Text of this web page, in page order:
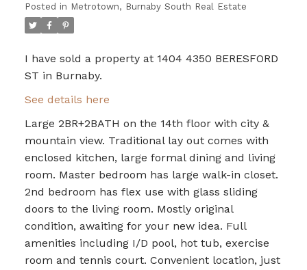
Posted in Metrotown, Burnaby South Real Estate
I have sold a property at 1404 4350 BERESFORD
ST in Burnaby.
See details here
Large 2BR+2BATH on the 14th floor with city &
mountain view. Traditional lay out comes with
enclosed kitchen, large formal dining and living
room. Master bedroom has large walk-in closet.
2nd bedroom has flex use with glass sliding
doors to the living room. Mostly original
condition, awaiting for your new idea. Full
amenities including I/D pool, hot tub, exercise
room and tennis court. Convenient location, just